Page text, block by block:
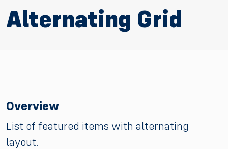
Alternating Grid
Overview
List of featured items with alternating
layout.